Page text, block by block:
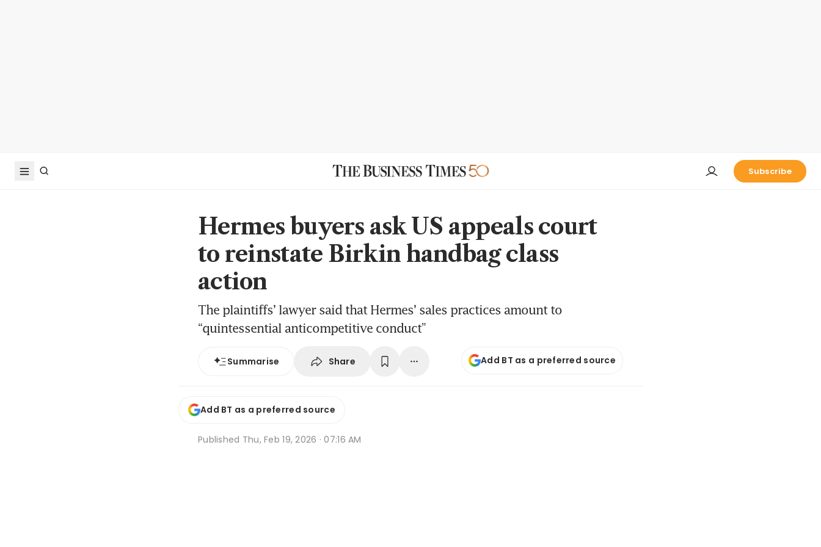
Subscribe
Hermes buyers ask US appeals court
to reinstate Birkin handbag class
action
The plaintiffs’ lawyer said that Hermes’ sales practices amount to
“quintessential anticompetitive conduct”
Summarise Share Add BT as a preferred source
Add BT as a preferred source
Published Thu, Feb 19, 2026 · 07:16 AM